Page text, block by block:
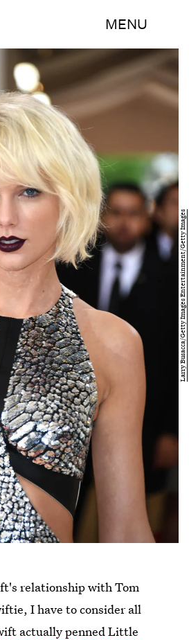
MENU
Larry Busacca/Getty Images Entertainment/Getty Images
relationship with Tom
I have to consider all
actually penned Little